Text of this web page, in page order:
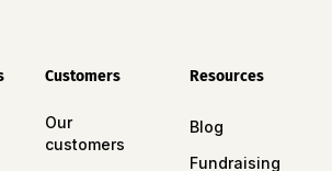
Customers
Our
customers
Resources
Blog
Fundraising